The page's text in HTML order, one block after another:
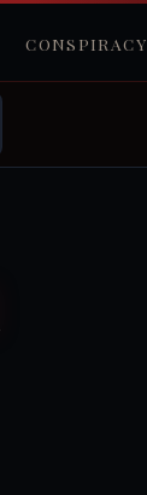
CONSPIRACY